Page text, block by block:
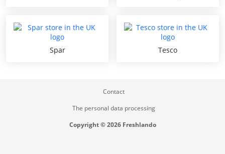
Spar Tesco
Contact
The personal data processing
Copyright © 2026 Freshlando